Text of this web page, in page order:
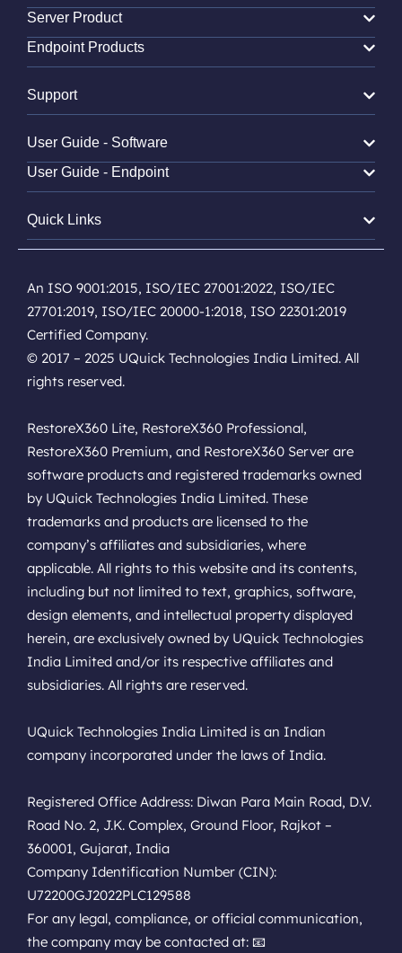
Server Product
Endpoint Products
Support
User Guide - Software
User Guide - Endpoint
Quick Links
An ISO 9001:2015, ISO/IEC 27001:2022, ISO/IEC
27701:2019, ISO/IEC 20000-1:2018, ISO 22301:2019
Certified Company.
© 2017 – 2025 UQuick Technologies India Limited. All
rights reserved.
RestoreX360 Lite, RestoreX360 Professional,
RestoreX360 Premium, and RestoreX360 Server are
software products and registered trademarks owned
by UQuick Technologies India Limited. These
trademarks and products are licensed to the
company’s affiliates and subsidiaries, where
applicable. All rights to this website and its contents,
including but not limited to text, graphics, software,
design elements, and intellectual property displayed
herein, are exclusively owned by UQuick Technologies
India Limited and/or its respective affiliates and
subsidiaries. All rights are reserved.
UQuick Technologies India Limited is an Indian
company incorporated under the laws of India.
Registered Office Address: Diwan Para Main Road, D.V.
Road No. 2, J.K. Complex, Ground Floor, Rajkot –
360001, Gujarat, India
Company Identification Number (CIN):
U72200GJ2022PLC129588
For any legal, compliance, or official communication,
the company may be contacted at: 📧